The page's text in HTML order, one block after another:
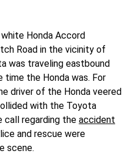
Honda Accord
Road in the vicinity of
was traveling eastbound
time the Honda was. For
driver of the Honda veered
with the Toyota
call regarding the accident
and rescue were
scene.